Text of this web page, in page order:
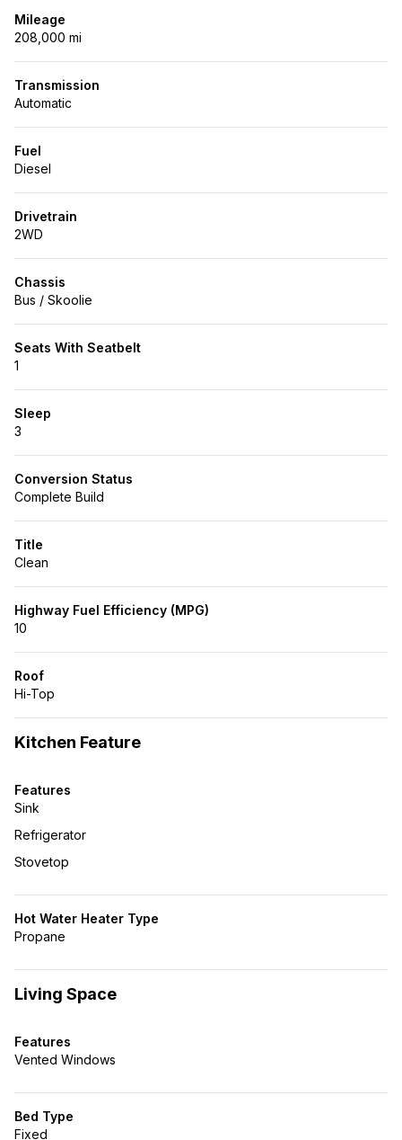
Mileage
208,000 mi
Transmission
Automatic
Fuel
Diesel
Drivetrain
2WD
Chassis
Bus / Skoolie
Seats With Seatbelt
1
Sleep
3
Conversion Status
Complete Build
Title
Clean
Highway Fuel Efficiency (MPG)
10
Roof
Hi-Top
Kitchen Feature
Features
Sink
Refrigerator
Stovetop
Hot Water Heater Type
Propane
Living Space
Features
Vented Windows
Bed Type
Fixed